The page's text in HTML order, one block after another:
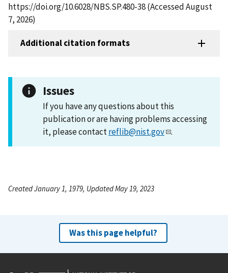
https://doi.org/10.6028/NBS.SP.480-38 (Accessed August
7, 2026)
Additional citation formats
Issues
If you have any questions about this
publication or are having problems accessing
it, please contactreflib@nist.gov .
Created January 1, 1979, Updated May 19, 2023
Was this page helpful?